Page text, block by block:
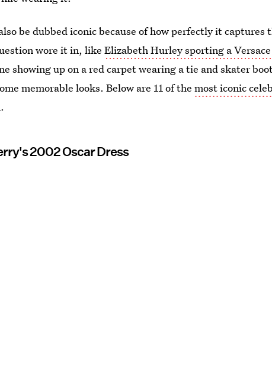
be dubbed iconic because of how perfectly it captures
wore it in, likeElizabeth Hurley sporting a
showing up on a red carpet wearing a tie and skater
memorable looks. Below are 11 of themost iconic
2002 Oscar Dress